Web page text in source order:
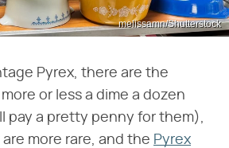
melissamn/Shutterstock
Pyrex, there are the
or less a dime a dozen
pay a pretty penny for them),
more rare, and the Pyrex